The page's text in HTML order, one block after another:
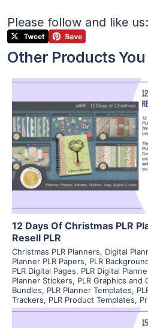
Please follow and like us:
Other Products
View
Visit
12 Days Of Christmas PLR
Resell PLR
Christmas PLR Planners, Digital
Planner PLR Papers, PLR
PLR Digital Pages, PLR Digital
Planner Stickers, PLR Graphics and
Bundles, PLR Planner Templates,
Trackers, PLR Product Templates,